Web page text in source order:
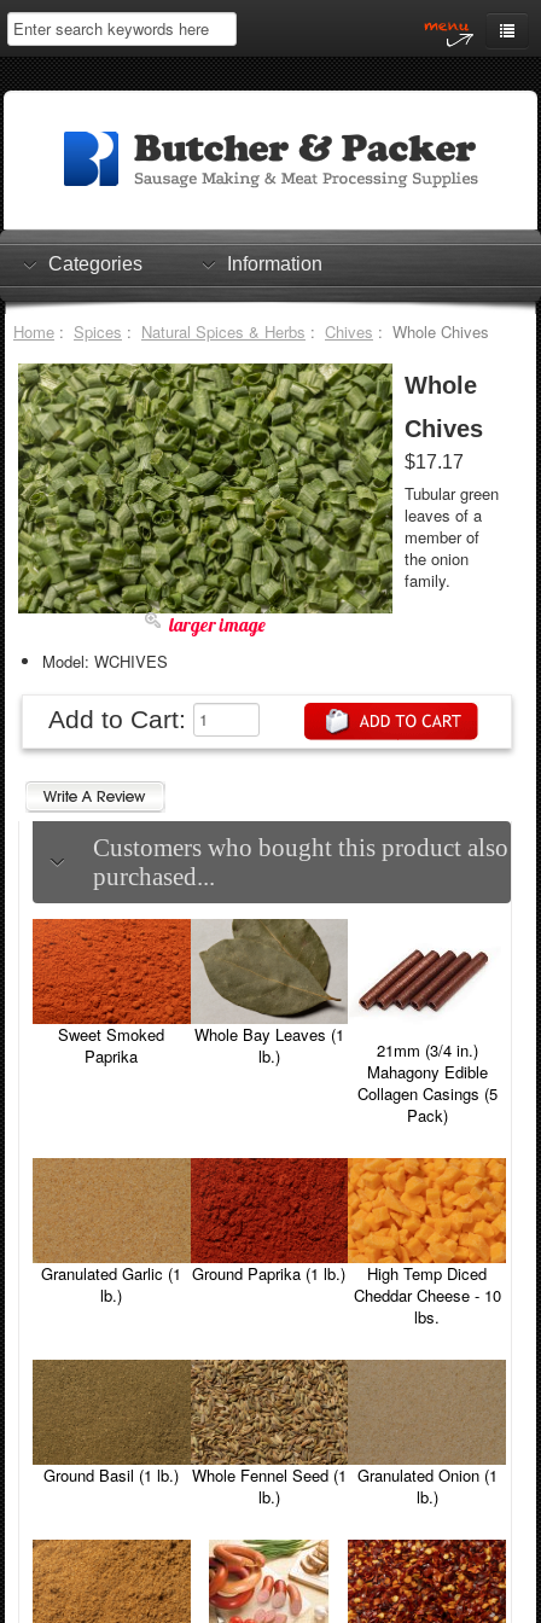
Home
Log In
Shopping Cart
Checkout
Categories Information
Home: Spices : Natural Spices & Herbs : Chives : Whole Chives
larger image
Whole
Chives
$17.17
Tubular green
leaves of a
member of
the onion
family.
Model: WCHIVES
Add to Cart:
Customers who bought this product also
purchased...
Sweet Smoked
Paprika
Whole Bay Leaves (1
lb.)
21mm (3/4 in.)
Mahagony Edible
Collagen Casings (5
Pack)
Granulated Garlic (1
lb.)
Ground Paprika (1 lb.)
High Temp Diced
Cheddar Cheese - 10
lbs.
Ground Basil (1 lb.) Whole Fennel Seed (1
lb.)
Granulated Onion (1
lb.)